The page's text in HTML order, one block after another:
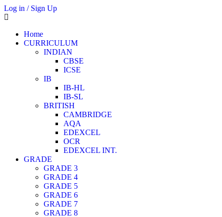
Log in / Sign Up
Home
CURRICULUM
INDIAN
CBSE
ICSE
IB
IB-HL
IB-SL
BRITISH
CAMBRIDGE
AQA
EDEXCEL
OCR
EDEXCEL INT.
GRADE
GRADE 3
GRADE 4
GRADE 5
GRADE 6
GRADE 7
GRADE 8